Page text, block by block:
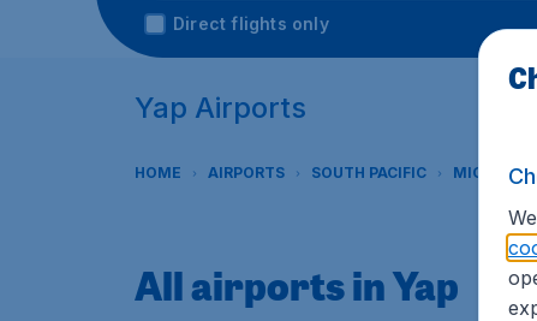
Direct flights only
Yap Airports
HOME AIRPORTS SOUTH PACIFIC
All airports in Yap